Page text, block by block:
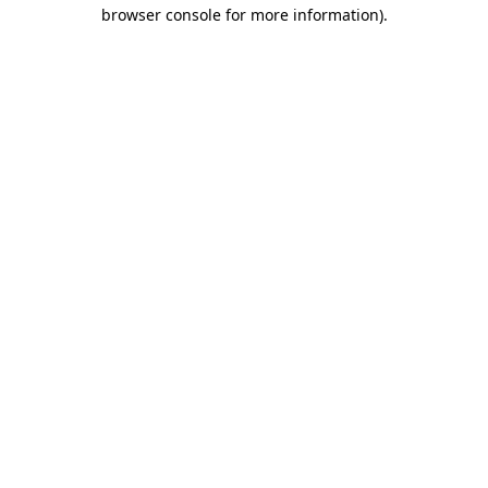
browser console for more information).